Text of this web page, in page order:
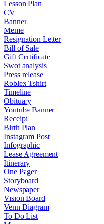
Lesson Plan
CV
Banner
Meme
Resignation Letter
Bill of Sale
Gift Certificate
Swot analysis
Press release
Roblex Tshirt
Timeline
Obituary
Youtube Banner
Receipt
Birth Plan
Instagram Post
Infographic
Lease Agreement
Itinerary
One Pager
Storyboard
Newspaper
Vision Board
Venn Diagram
To Do List